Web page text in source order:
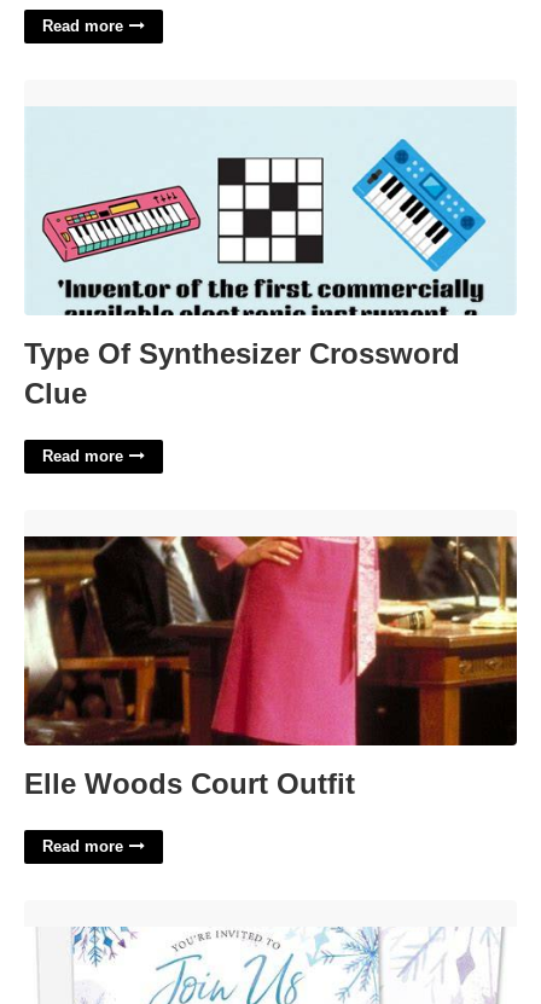
Read more
Type Of Synthesizer Crossword
Clue
Read more
Elle Woods Court Outfit
Read more